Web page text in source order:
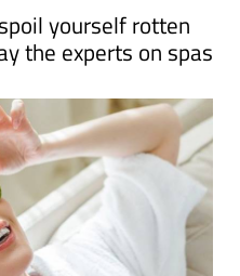
yourself rotten
the experts on spas